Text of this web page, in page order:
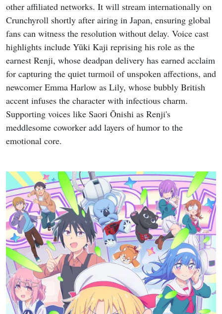
other affiliated networks. It will stream internationally on
Crunchyroll shortly after airing in Japan, ensuring global
fans can witness the resolution without delay. Voice cast
highlights include Yūki Kaji reprising his role as the
earnest Renji, whose deadpan delivery has earned acclaim
for capturing the quiet turmoil of unspoken affections, and
newcomer Emma Harlow as Lily, whose bubbly British
accent infuses the character with infectious charm.
Supporting voices like Saori Ōnishi as Renji's
meddlesome coworker add layers of humor to the
emotional core.